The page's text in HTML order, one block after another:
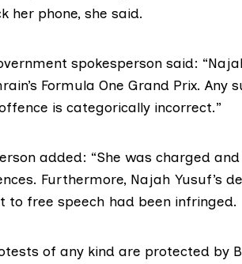
her phone, she said.
spokesperson said:
Formula One Grand Prix.
is categorically incorrect.”
added: “She was charged
Furthermore, Najah Yusuf’s
to free speech had been infringed.
of any kind are protected by